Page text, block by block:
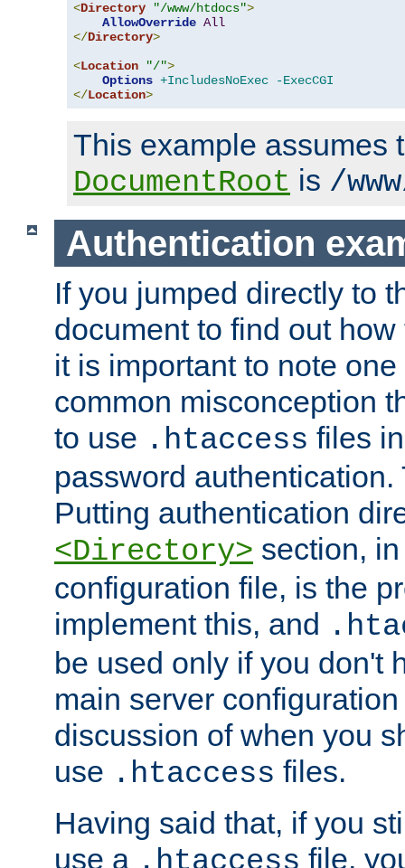
<Directory "/www/htdocs">
AllowOverride All
</Directory>
<Location "/">
Options +IncludesNoExec
-ExecCGI
</Location>
This example assumes
DocumentRoot is /
Authentication
If you jumped directly to
document to find out
it is important to note
common misconception
to use .htaccess files
password
Putting authentication
<Directory> section,
configuration file, is the
implement this, and
be used only if you don't
main server
discussion of when you
use .htaccess files.
Having said that, if you
use a
file,